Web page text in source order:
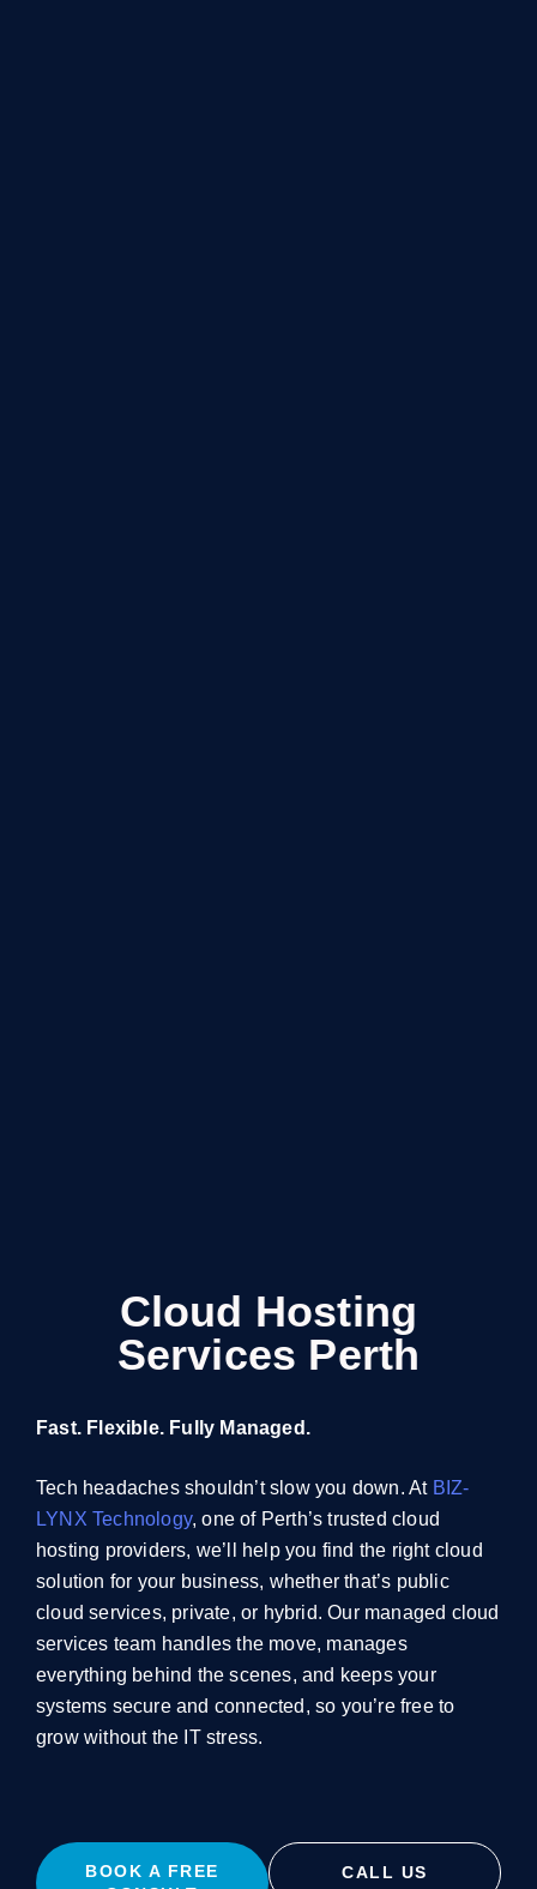
Cloud Hosting
Services Perth
Fast. Flexible. Fully Managed.
Tech headaches shouldn’t slow you down. At BIZ-
LYNX Technology, one of Perth’s trusted cloud
hosting providers, we’ll help you find the right cloud
solution for your business, whether that’s public
cloud services, private, or hybrid. Our managed cloud
services team handles the move, manages
everything behind the scenes, and keeps your
systems secure and connected, so you’re free to
grow without the IT stress.
BOOK A FREE
CALL US